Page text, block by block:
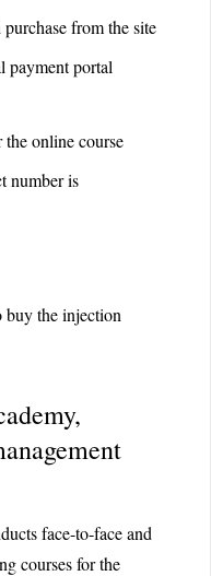
from the site
payment portal
online course
number is
the injection
face-to-face and
courses for the